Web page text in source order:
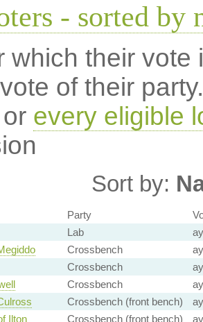
- sorted by
which their
of their
every eligible
Sort by:
Party
Lab
Crossbench
Crossbench
Crossbench
Crossbench (front bench)
Ilton
Crossbench (front bench)